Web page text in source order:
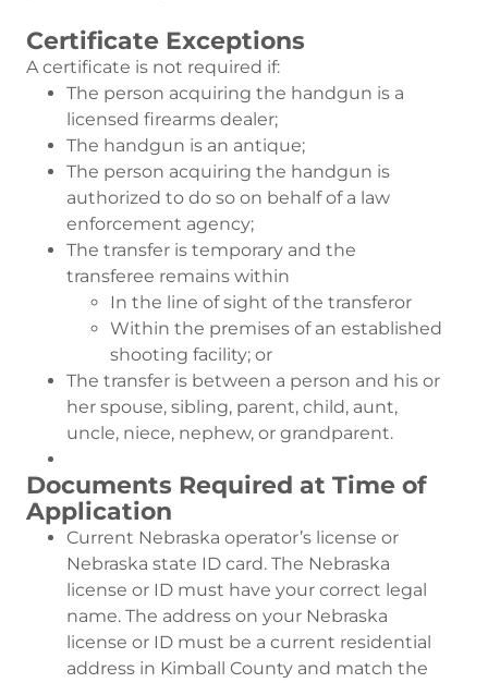
Certificate Exceptions
A certificate is not required if:
The person acquiring the handgun is a
licensed firearms dealer;
The handgun is an antique;
The person acquiring the handgun is
authorized to do so on behalf of a law
enforcement agency;
The transfer is temporary and the
transferee remains within
In the line of sight of the transferor
Within the premises of an established
shooting facility; or
The transfer is between a person and his or
her spouse, sibling, parent, child, aunt,
uncle, niece, nephew, or grandparent.
Documents Required at Time of
Application
Current Nebraska operator’s license or
Nebraska state ID card. The Nebraska
license or ID must have your correct legal
name. The address on your Nebraska
license or ID must be a current residential
address in Kimball County and match the